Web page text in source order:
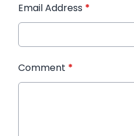
Email Address *
Comment *